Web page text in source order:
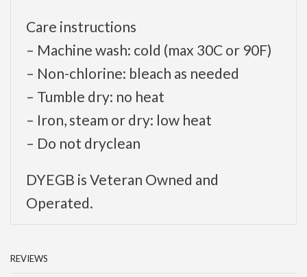
Care instructions
– Machine wash: cold (max 30C or 90F)
– Non-chlorine: bleach as needed
– Tumble dry: no heat
– Iron, steam or dry: low heat
– Do not dryclean
DYEGB is Veteran Owned and
Operated.
REVIEWS